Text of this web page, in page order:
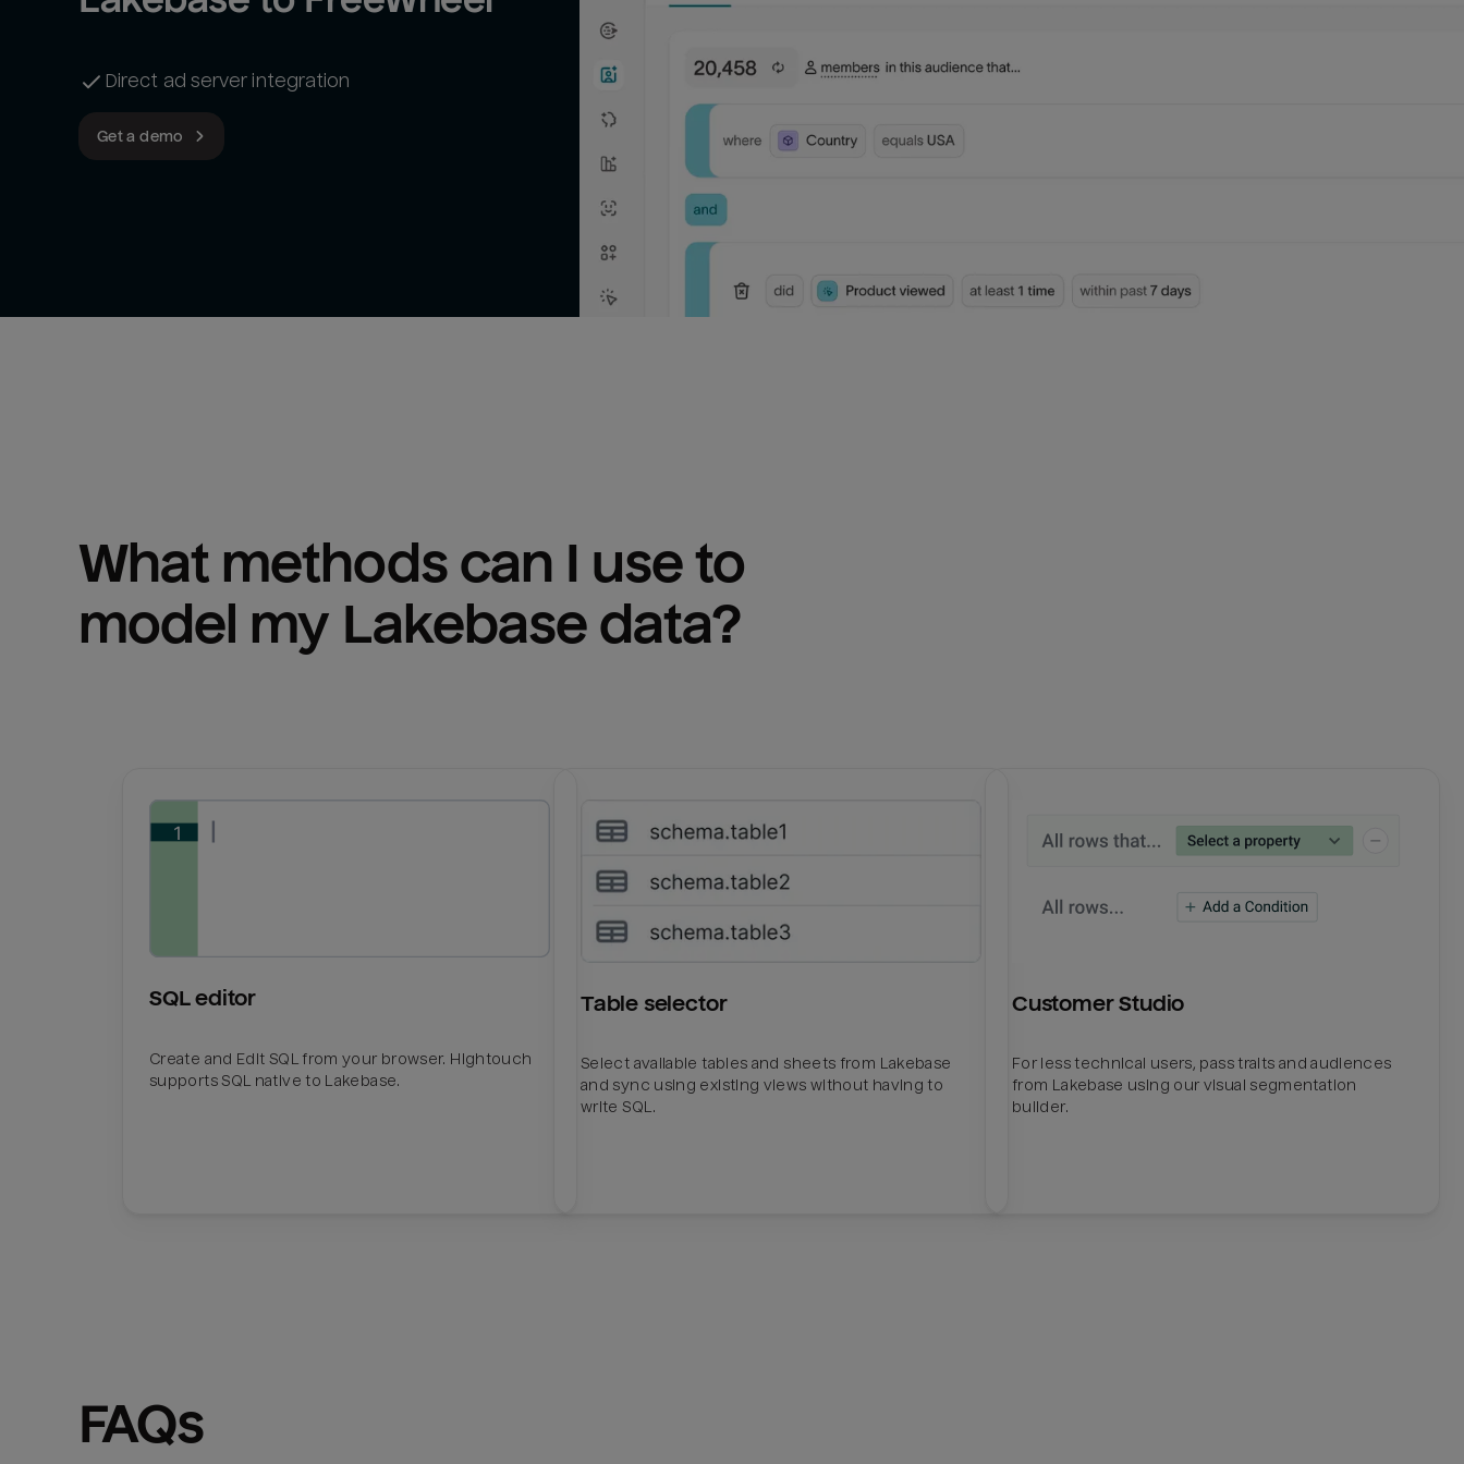
Direct ad server integration
Get a demo
What methods can I use to
model my Lakebase data?
SQL editor
Create and Edit SQL from your browser. Hightouch
supports SQL native to Lakebase.
Table selector
Select available tables and sheets from Lakebase
and sync using existing views without having to
write SQL.
Customer Studio
For less technical users, pass traits and audiences
from Lakebase using our visual segmentation
builder.
FAQs